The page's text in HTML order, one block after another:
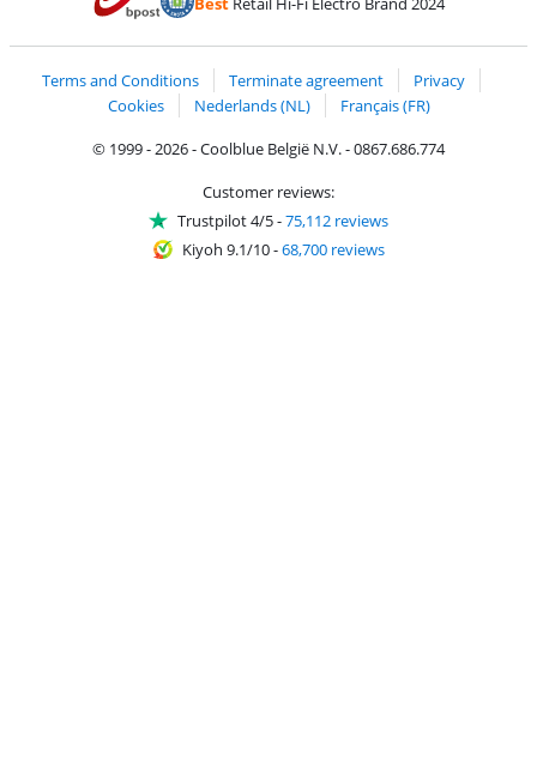
Terms and Conditions Terminate agreement
Privacy
Cookies
Nederlands (NL)
Français (FR)
© 1999 - 2026 - Coolblue België N.V. - 0867.686.774
Customer reviews:
Trustpilot 4/5-75,112 reviews
Kiyoh 9.1/10-68,700 reviews